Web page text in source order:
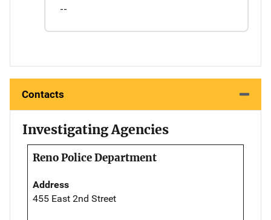
--
Contacts
Investigating Agencies
Reno Police Department
Address
455 East 2nd Street